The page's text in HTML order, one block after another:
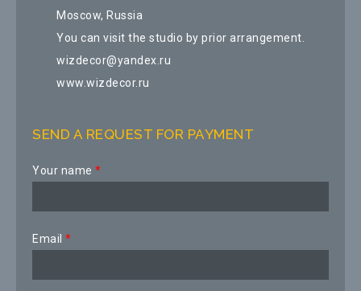
Moscow, Russia
You can visit the studio by prior arrangement.
wizdecor@yandex.ru
www.wizdecor.ru
SEND A REQUEST FOR PAYMENT
Your name *
Email *